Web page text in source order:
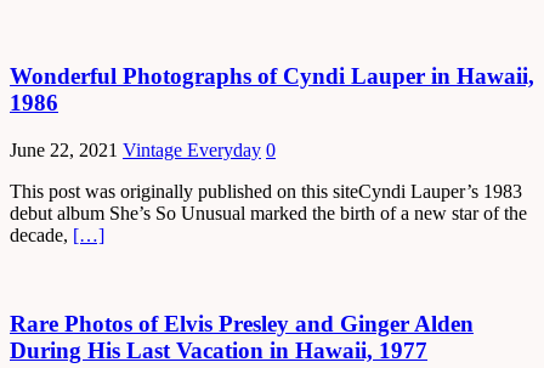
Wonderful Photographs of Cyndi Lauper in Hawaii,
1986
June 22, 2021 Vintage Everyday 0
This post was originally published on this siteCyndi Lauper’s 1983
debut album She’s So Unusual marked the birth of a new star of the
decade, […]
Rare Photos of Elvis Presley and Ginger Alden
During His Last Vacation in Hawaii, 1977